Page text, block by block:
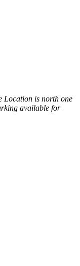
Location is north one
available for